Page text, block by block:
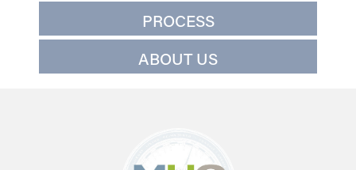
PROCESS
ABOUT US